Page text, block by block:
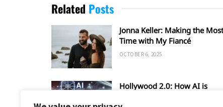
Related Posts
Jonna Keller: Making the
Time with My Fiancé
OCTOBER 6, 2025
Hollywood 2.0: How AI is